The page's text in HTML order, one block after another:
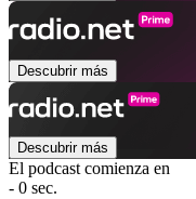
Descubrir más
Descubrir más
El podcast comienza en
- 0 sec.